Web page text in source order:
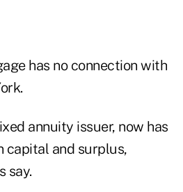
has no connection with
annuity issuer, now has
capital and surplus,
say.